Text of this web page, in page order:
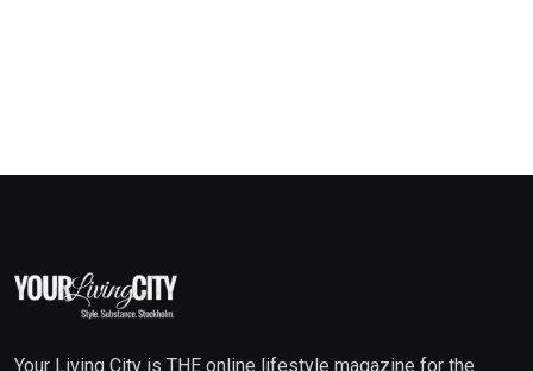
Your Living City is THE online lifestyle magazine for the